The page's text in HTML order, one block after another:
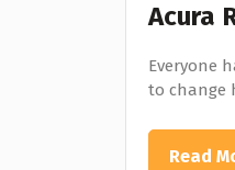
Acura
Everyone
to change
Read